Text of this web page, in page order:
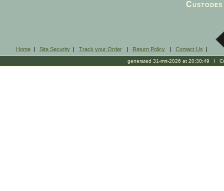
Home| Site Security| Track your Order| Return Policy| Contact Us |
generated 31-mrt-2026 at 20:30:49 l